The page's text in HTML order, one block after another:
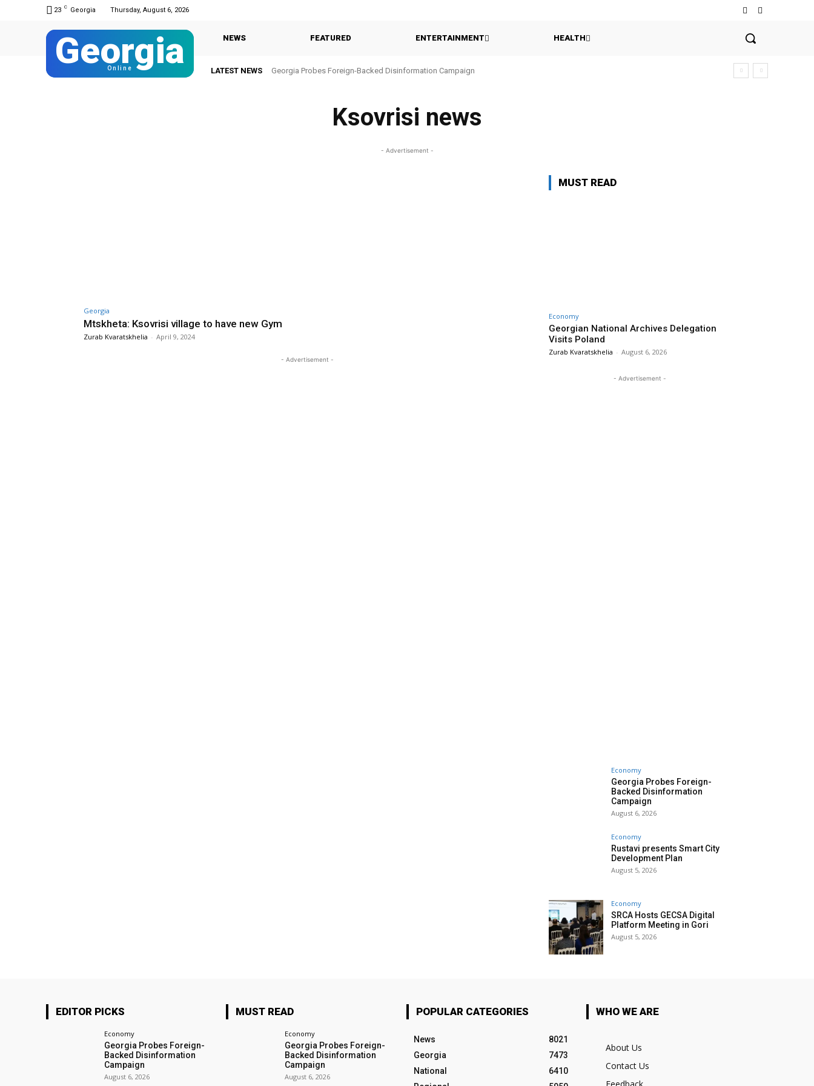
23 C Georgia Thursday, August 6, 2026
Georgia
Online
NEWS FEATURED ENTERTAINMENT HEALTH
LATEST NEWS Georgia Probes Foreign-Backed Disinformation Campaign
Ksovrisi news
- Advertisement -
Georgia
Mtskheta: Ksovrisi village to have new Gym
Zurab Kvaratskhelia - April 9, 2024
- Advertisement -
MUST READ
Economy
Georgian National Archives Delegation
Visits Poland
Zurab Kvaratskhelia - August 6, 2026
- Advertisement -
Economy
Georgia Probes Foreign-
Backed Disinformation
Campaign
August 6, 2026
Economy
Rustavi presents Smart City
Development Plan
August 5, 2026
Economy
SRCA Hosts GECSA Digital
Platform Meeting in Gori
August 5, 2026
EDITOR PICKS
Economy
Georgia Probes Foreign-
Backed Disinformation
Campaign
August 6, 2026
MUST READ
Economy
Georgia Probes Foreign-
Backed Disinformation
Campaign
August 6, 2026
POPULAR CATEGORIES
News
8021
Georgia
7473
National
6410
WHO WE ARE
About Us
Contact Us